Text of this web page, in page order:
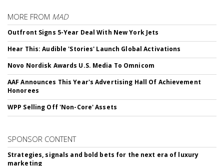
MORE FROM MAD
Outfront Signs 5-Year Deal With New York Jets
Hear This: Audible 'Stories' Launch Global Activations
Novo Nordisk Awards U.S. Media To Omnicom
AAF Announces This Year's Advertising Hall Of Achievement
Honorees
WPP Selling Off 'Non-Core' Assets
SPONSOR CONTENT
Strategies, signals and bold bets for the next era of luxury
marketing